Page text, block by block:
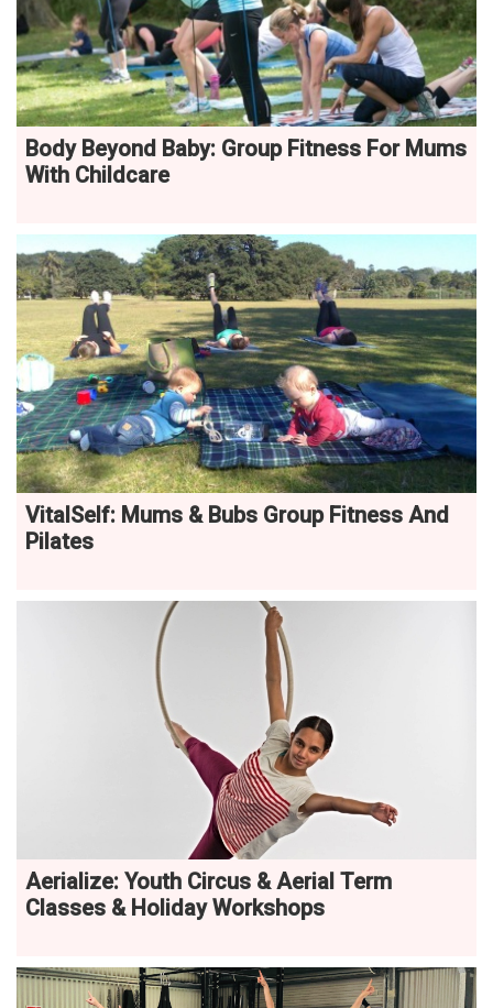
Body Beyond Baby: Group Fitness For Mums
With Childcare
VitalSelf: Mums & Bubs Group Fitness And
Pilates
Aerialize: Youth Circus & Aerial Term
Classes & Holiday Workshops